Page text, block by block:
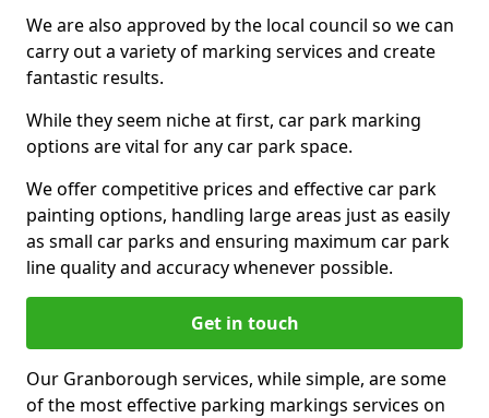
We are also approved by the local council so we can
carry out a variety of marking services and create
fantastic results.
While they seem niche at first, car park marking
options are vital for any car park space.
We offer competitive prices and effective car park
painting options, handling large areas just as easily
as small car parks and ensuring maximum car park
line quality and accuracy whenever possible.
Get in touch
Our Granborough services, while simple, are some
of the most effective parking markings services on